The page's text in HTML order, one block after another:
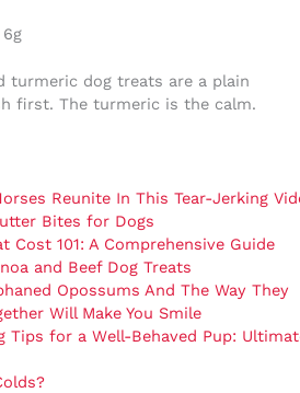
turmeric dog treats are a plain
first. The turmeric is the calm.
Reunite In This Tear-Jerking
Bites for Dogs
Cost 101: A Comprehensive Guide
and Beef Dog Treats
Opossums And The Way They
Will Make You Smile
Tips for a Well-Behaved Pup: